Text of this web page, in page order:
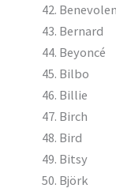
Bernard
Beyoncé
Bilbo
Billie
Birch
Bird
Bitsy
Björk